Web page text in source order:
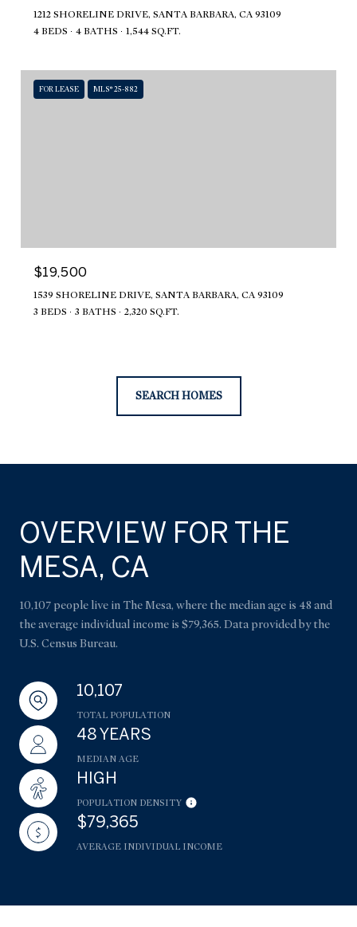
1212 SHORELINE DRIVE, SANTA BARBARA, CA 93109
4 BEDS
4 BATHS 1,544 SQ.FT.
FOR LEASE MLS® 25-882
$19,500
1539 SHORELINE DRIVE, SANTA BARBARA, CA 93109
3 BEDS
3 BATHS 2,320 SQ.FT.
SEARCH HOMES
OVERVIEW FOR THE
MESA, CA
10,107 people live in The Mesa, where the median age is 48 and
the average individual income is $79,365. Data provided by the
U.S. Census Bureau.
10,107
TOTAL POPULATION
48 YEARS
MEDIAN AGE
HIGH
POPULATION DENSITY
$79,365
AVERAGE INDIVIDUAL INCOME